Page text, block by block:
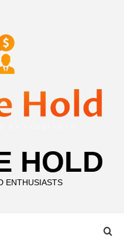
HOLD
ENTHUSIASTS